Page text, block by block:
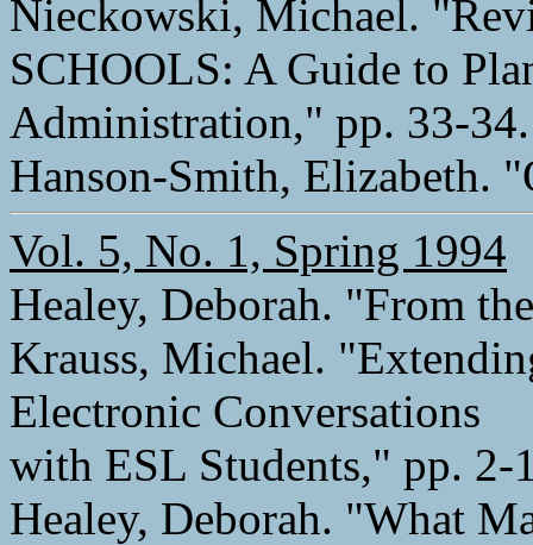
Nieckowski, Michael.
SCHOOLS: A Guide to
Administration," pp. 33-34.
Hanson-Smith, Elizabeth.
Vol. 5, No. 1, Spring 1994
Healey, Deborah. "From
Krauss, Michael.
Electronic Conversations
with ESL Students," pp. 2-
Healey, Deborah. "What